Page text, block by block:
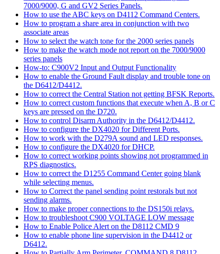
7000/9000, G and GV2 Series Panels.
How to use the ABC keys on D4112 Command Centers.
How to program a share area in conjunction with two
associate areas
How to select the watch tone for the 2000 series panels
How to make the watch mode not report on the 7000/9000
series panels
How-to: C900V2 Input and Output Functionality
How to enable the Ground Fault display and trouble tone on
the D6412/D4412.
How to correct the Central Station not getting BFSK Reports.
How to correct custom functions that execute when A, B or C
keys are pressed on the D720.
How to control Disarm Authority in the D6412/D4412.
How to configure the DX4020 for Different Ports.
How to work with the D279A sound and LED responses.
How to configure the DX4020 for DHCP.
How to correct working points showing not programmed in
RPS diagnostics.
How to correct the D1255 Command Center going blank
while selecting menus.
How to Correct the panel sending point restorals but not
sending alarms.
How to make proper connections to the DS150i relays.
How to troubleshoot C900 VOLTAGE LOW message
How to Enable Police Alert on the D8112 CMD 9
How to enable phone line supervision in the D4412 or
D6412.